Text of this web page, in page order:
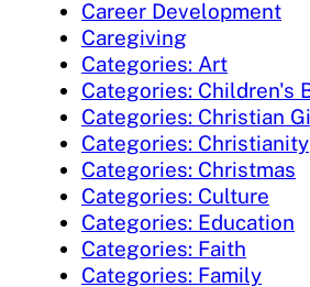
Career Development
Caregiving
Categories: Art
Categories: Children's
Categories: Christian
Categories: Christianity
Categories: Christmas
Categories: Culture
Categories: Education
Categories: Faith
Categories: Family